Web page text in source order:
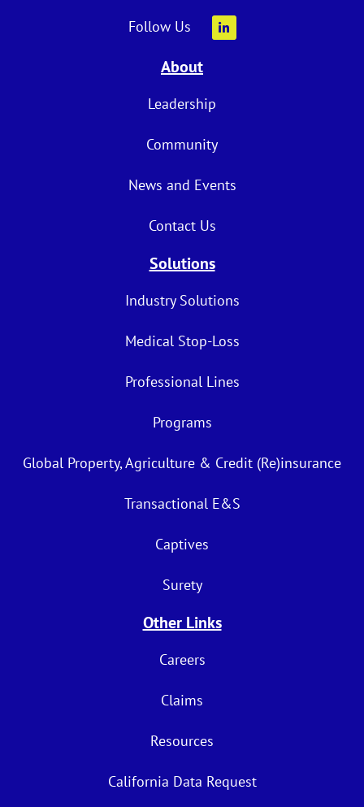
Follow Us
About
Leadership
Community
News and Events
Contact Us
Solutions
Industry Solutions
Medical Stop-Loss
Professional Lines
Programs
Global Property, Agriculture & Credit (Re)insurance
Transactional E&S
Captives
Surety
Other Links
Careers
Claims
Resources
California Data Request